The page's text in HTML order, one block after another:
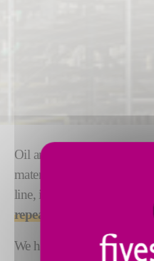
Oil and gas applications
materials that are difficult
line, it is critical that these
repeatability and the
We have 200 years of